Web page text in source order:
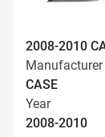
2008-2010
Manufacturer
CASE
Year
2008-2010